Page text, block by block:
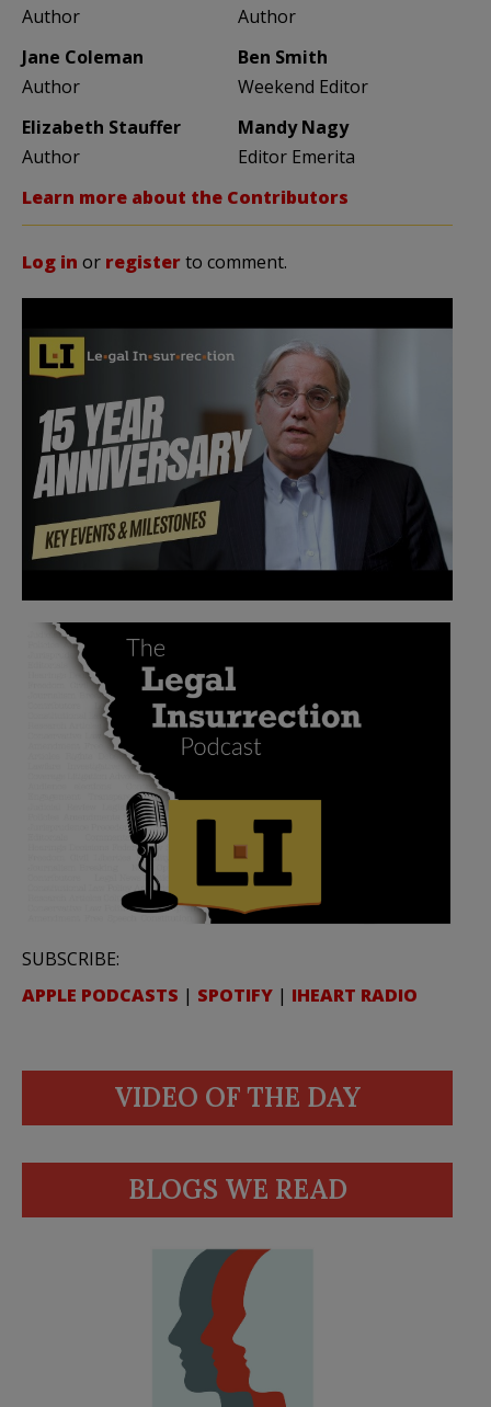
Author
Author
Jane Coleman
Author
Ben Smith
Weekend Editor
Elizabeth Stauffer
Author
Mandy Nagy
Editor Emerita
Learn more about the Contributors
Log in or registerto comment.
SUBSCRIBE:
APPLE PODCASTS | SPOTIFY | IHEART RADIO
VIDEO OF THE DAY
BLOGS WE READ